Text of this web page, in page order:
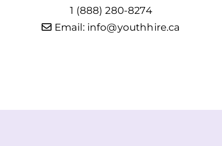
1 (888) 280-8274
Email: info@youthhire.ca